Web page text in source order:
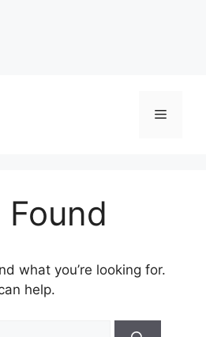
Menu
what you’re looking for.
help.